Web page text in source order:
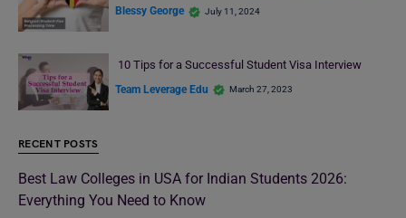
Blessy George July 11, 2024
10 Tips for a Successful Student Visa Interview
Team Leverage Edu March 27, 2023
RECENT POSTS
Best Law Colleges in USA for Indian Students 2026:
Everything You Need to Know